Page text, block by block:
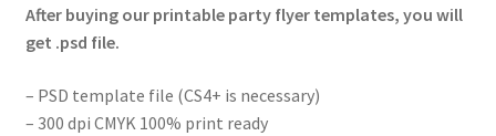
After buying our printable party flyer templates, you will
get .psd file.
– PSD template file (CS4+ is necessary)
– 300 dpi CMYK 100% print ready